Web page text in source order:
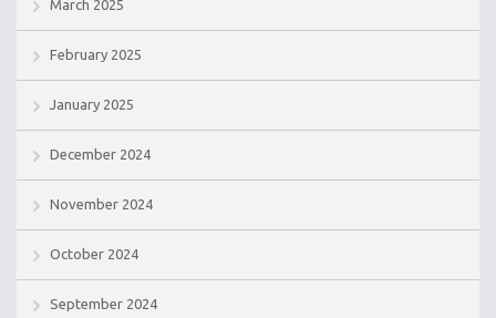
March 2025
February 2025
January 2025
December 2024
November 2024
October 2024
September 2024